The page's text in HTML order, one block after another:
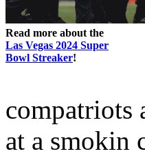
Read more about the
Las Vegas 2024 Super
Bowl Streaker!
compatriots
at a smokin